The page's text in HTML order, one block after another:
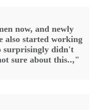
now, and newly
also started working
surprisingly didn't
sure about this..,"